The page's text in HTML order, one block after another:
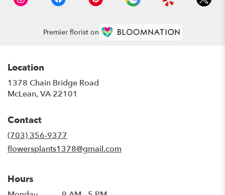
Premier florist on
Location
1378 Chain Bridge Road
McLean, VA 22101
Contact
(703) 356-9377
flowersplants1378@gmail.com
Hours